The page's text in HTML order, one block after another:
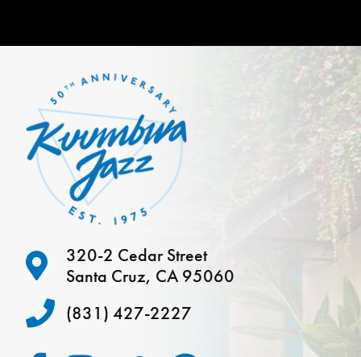
320-2 Cedar Street
Santa Cruz, CA 95060
(831) 427-2227